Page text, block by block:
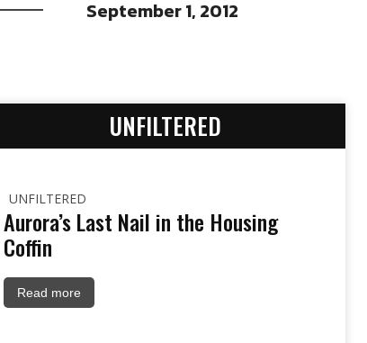
September 1, 2012
UNFILTERED
UNFILTERED
Aurora’s Last Nail in the Housing
Coffin
Read more